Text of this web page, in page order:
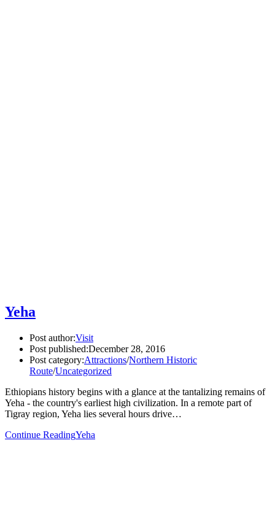
Yeha
Post author:Visit
Post published:December 28, 2016
Post category:Attractions/Northern Historic
Route/Uncategorized
Ethiopians history begins with a glance at the tantalizing remains of
Yeha - the country's earliest high civilization. In a remote part of
Tigray region, Yeha lies several hours drive…
Continue ReadingYeha